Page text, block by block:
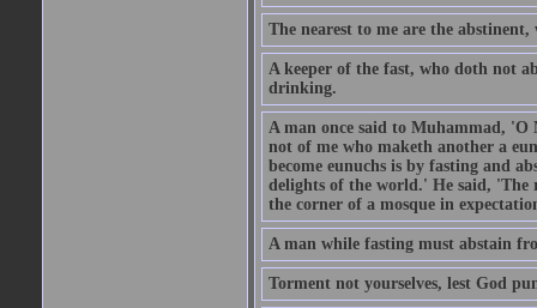
The nearest to me are the
A keeper of the fast, who doth not
drinking.
A man once said to Muhammad, 'O
not of me who maketh another a
become eunuchs is by fasting and
delights of the world.' He said,
the corner of a mosque in
A man while fasting must abstain
Torment not yourselves, lest God